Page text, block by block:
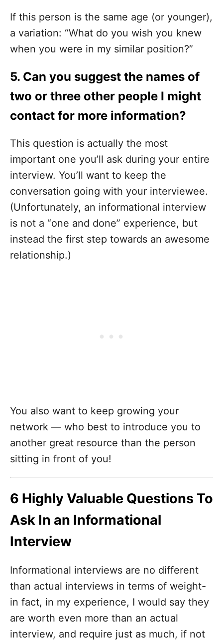
If this person is the same age (or younger),
a variation: “What do you wish you knew
when you were in my similar position?”
5. Can you suggest the names of
two or three other people I might
contact for more information?
This question is actually the most
important one you’ll ask during your entire
interview. You’ll want to keep the
conversation going with your interviewee.
(Unfortunately, an informational interview
is not a “one and done” experience, but
instead the first step towards an awesome
relationship.)
You also want to keep growing your
network — who best to introduce you to
another great resource than the person
sitting in front of you!
6 Highly Valuable Questions To
Ask In an Informational
Interview
Informational interviews are no different
than actual interviews in terms of weight-
in fact, in my experience, I would say they
are worth even more than an actual
interview, and require just as much, if not